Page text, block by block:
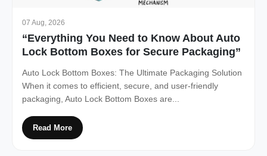
07 Aug, 2026
“Everything You Need to Know About Auto
Lock Bottom Boxes for Secure Packaging”
Auto Lock Bottom Boxes: The Ultimate Packaging Solution
When it comes to efficient, secure, and user-friendly
packaging, Auto Lock Bottom Boxes are...
Read More